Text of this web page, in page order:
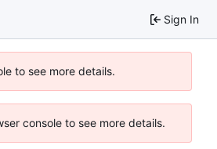
Sign In
to see more details.
console to see more details.